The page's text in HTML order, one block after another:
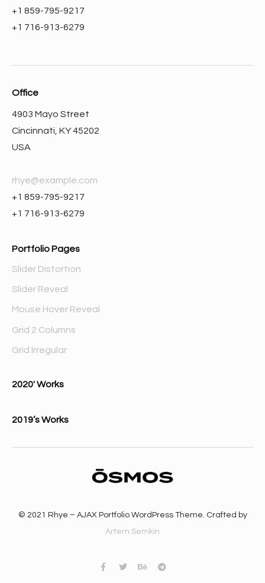
+1 859-795-9217
+1 716-913-6279
Office
4903 Mayo Street
Cincinnati, KY 45202
USA
rhye@example.com
+1 859-795-9217
+1 716-913-6279
Portfolio Pages
Slider Distortion
Slider Reveal
Mouse Hover Reveal
Grid 2 Columns
Grid Irregular
2020′ Works
2019’s Works
© 2021 Rhye – AJAX Portfolio WordPress Theme. Crafted by
Artem Semkin